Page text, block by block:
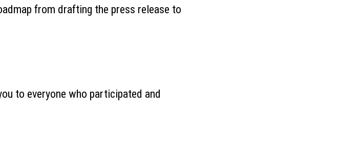
from drafting the press release to
to everyone who participated and